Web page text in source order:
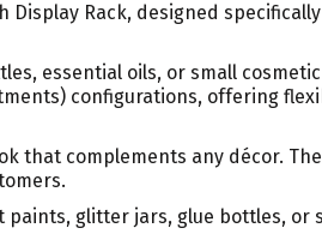
Display Rack, designed
essential oils, or small
configurations, offering
that complements any décor.
glitter jars, glue bottles, or